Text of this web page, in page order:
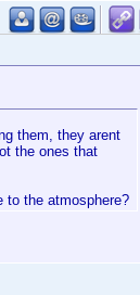
them, they arent
the ones that
to the atmosphere?